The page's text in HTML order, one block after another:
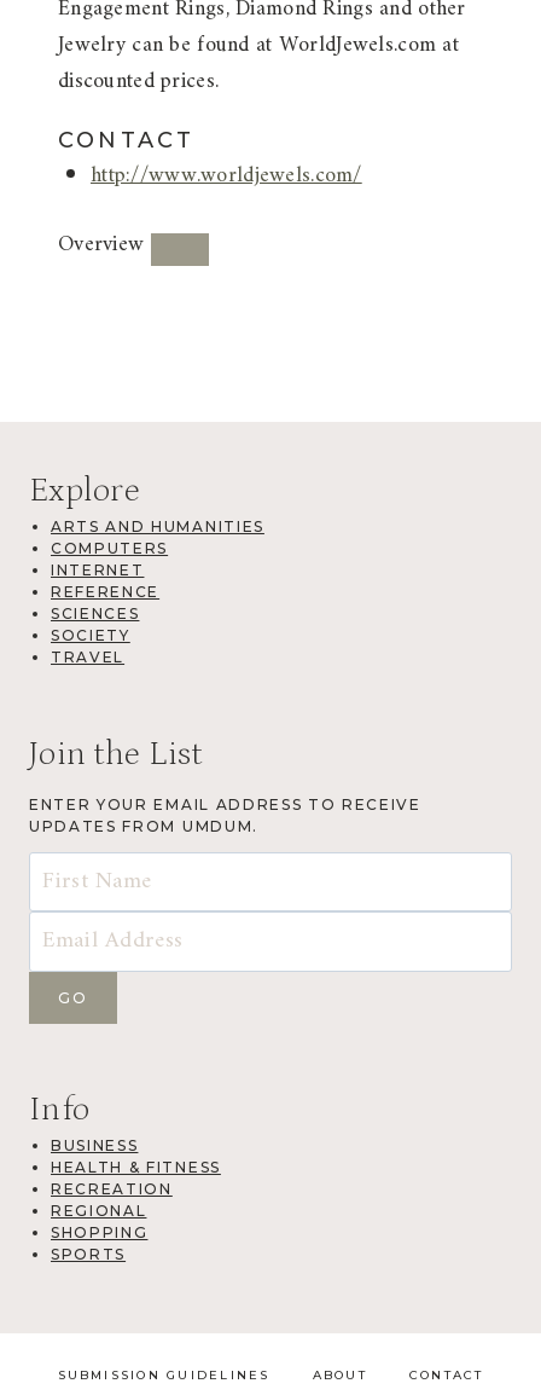
Engagement Rings, Diamond Rings and other
Jewelry can be found at WorldJewels.com at
discounted prices.
CONTACT
http://www.worldjewels.com/
Overview
Explore
ARTS AND HUMANITIES
COMPUTERS
INTERNET
REFERENCE
SCIENCES
SOCIETY
TRAVEL
Join the List
ENTER YOUR EMAIL ADDRESS TO RECEIVE
UPDATES FROM UMDUM.
Info
BUSINESS
HEALTH & FITNESS
RECREATION
REGIONAL
SHOPPING
SPORTS
SUBMISSION GUIDELINES ABOUT CONTACT